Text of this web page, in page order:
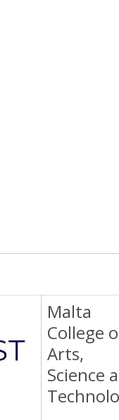
Malta
College
Arts,
Science